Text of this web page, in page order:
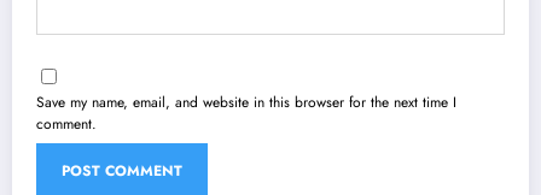
Save my name, email, and website in this browser for the next time I
comment.